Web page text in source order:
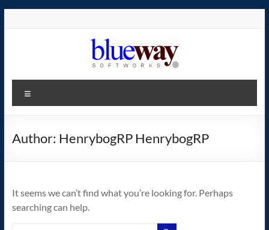
blueway.Softworks
The
home
operating
system!
Author: HenrybogRP HenrybogRP
It seems we can’t find what you’re looking for. Perhaps
searching can help.